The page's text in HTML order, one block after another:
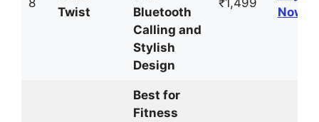
Twist
Bluetooth
Calling and
Stylish
Design
Now
Best for
Fitness